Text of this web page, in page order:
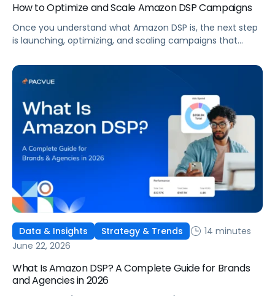
How to Optimize and Scale Amazon DSP Campaigns
Once you understand what Amazon DSP is, the next step
is launching, optimizing, and scaling campaigns that
six ways to optimize performance, how DSP Plus fits into a
mature strategy, how non-endemic brands can use DSP,
and how Pacvue compares to managing campaigns
natively.
Data & Insights Strategy & Trends
14 minutes
June 22, 2026
What Is Amazon DSP? A Complete Guide for Brands
and Agencies in 2026